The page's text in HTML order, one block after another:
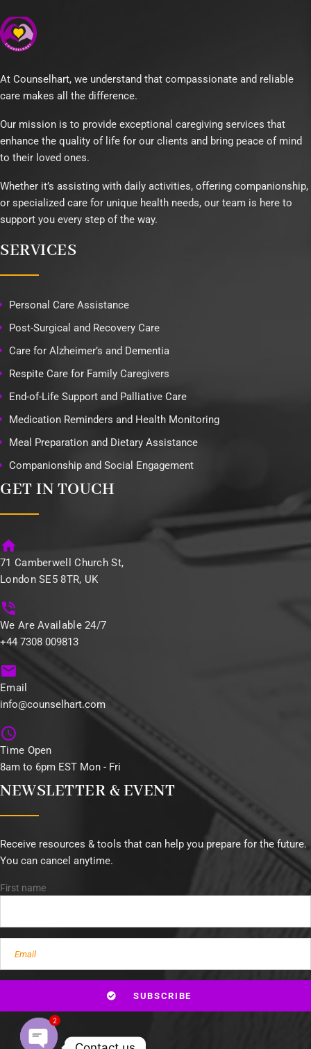
At Counselhart, we understand that compassionate and reliable
care makes all the difference.
Our mission is to provide exceptional caregiving services that
enhance the quality of life for our clients and bring peace of mind
to their loved ones.
Whether it’s assisting with daily activities, offering companionship,
or specialized care for unique health needs, our team is here to
support you every step of the way.
SERVICES
Personal Care Assistance
Post-Surgical and Recovery Care
Care for Alzheimer’s and Dementia
Respite Care for Family Caregivers
End-of-Life Support and Palliative Care
Medication Reminders and Health Monitoring
Meal Preparation and Dietary Assistance
Companionship and Social Engagement
GET IN TOUCH
71 Camberwell Church St,
London SE5 8TR, UK
We Are Available 24/7
+44 7308 009813
Email
info@counselhart.com
Time Open
8am to 6pm EST Mon - Fri
NEWSLETTER & EVENT
Receive resources & tools that can help you prepare for the future.
You can cancel anytime.
First name
2